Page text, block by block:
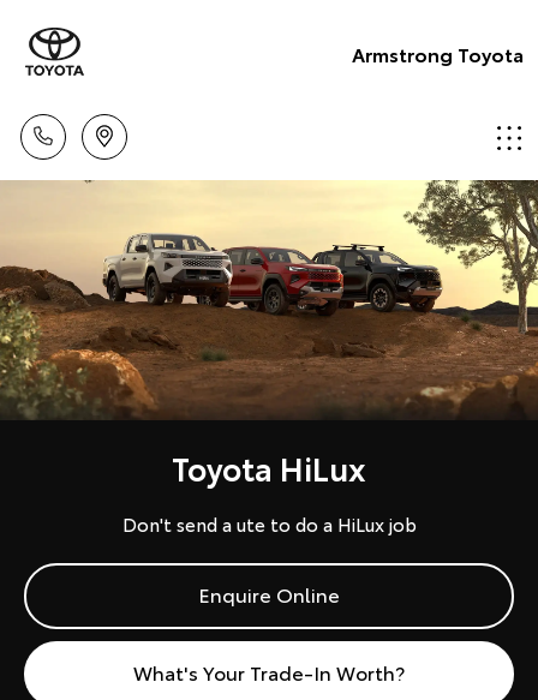
Armstrong Toyota
Toyota HiLux
Don't send a ute to do a HiLux job
Enquire Online
What's Your Trade-In Worth?